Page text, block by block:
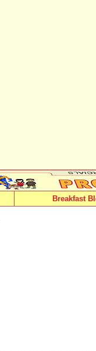
Breakfast